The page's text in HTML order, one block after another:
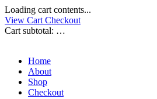
Loading cart contents...
View Cart Checkout
Cart subtotal: …
Home
About
Shop
Checkout